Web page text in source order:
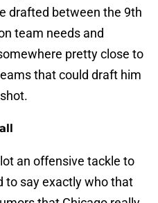
drafted between the 9th
team needs and
pretty close to
that could draft him
an offensive tackle to
to say exactly who that